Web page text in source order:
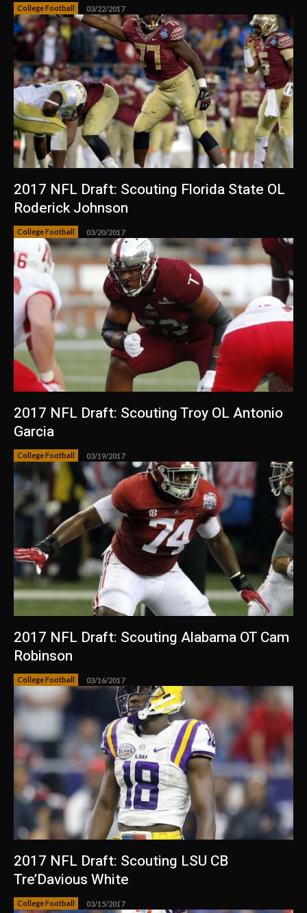
College Football 03/22/2017
2017 NFL Draft: Scouting Florida State OL
Roderick Johnson
College Football 03/20/2017
2017 NFL Draft: Scouting Troy OL Antonio
Garcia
College Football 03/19/2017
2017 NFL Draft: Scouting Alabama OT Cam
Robinson
College Football 03/16/2017
2017 NFL Draft: Scouting LSU CB
Tre’Davious White
College Football 03/15/2017